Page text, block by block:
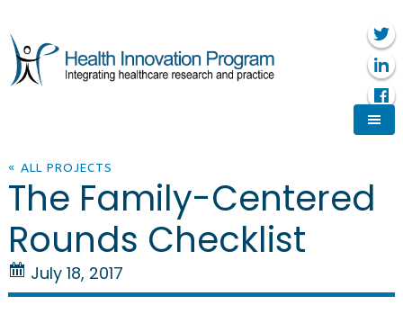
« ALL PROJECTS
The Family-Centered
Rounds Checklist
July 18, 2017